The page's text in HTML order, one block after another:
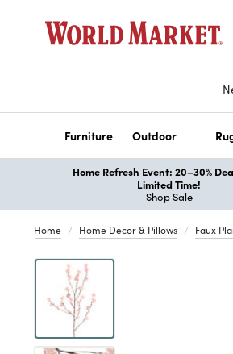
Furniture Outdoor
Home Refresh Event: 20–30%
Limited Time!
Shop Sale
Home Home Decor & Pillows Faux